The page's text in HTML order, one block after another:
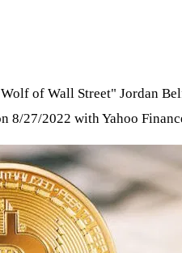
of Wall Street" Jordan
8/27/2022 with Yahoo